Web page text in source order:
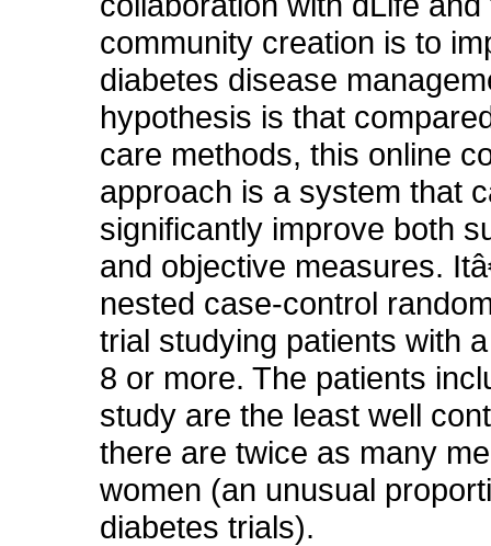
community creation is to
diabetes disease
hypothesis is that
care methods, this online
approach is a system that
significantly improve both
and objective measures.
nested case-control
trial studying patients with
8 or more. The patients
study are the least well
there are twice as many
women (an unusual
diabetes trials).